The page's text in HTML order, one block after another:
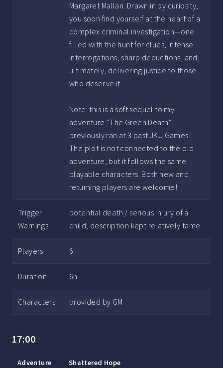
Margaret Mallan. Drawn in by curiosity,
you soon find yourself at the heart of a
complex criminal investigation—one
filled with the hunt for clues, intense
interrogations, sharp deductions, and,
ultimately, delivering justice to those
who deserve it.
Note: this is a soft sequel to my
adventure “The Green Death” I
previously ran at 3 past JKU Games.
The plot is not connected to the old
adventure, but it follows the same
playable characters. Both new and
returning players are welcome!
Trigger
Warnings
potential death / serious injury of a
child; description kept relatively tame
Players 6
Duration 6h
Characters provided by GM
17:00
Adventure Shattered Hope